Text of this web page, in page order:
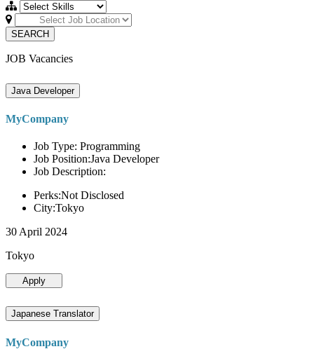
SEARCH
JOB Vacancies
Java Developer
MyCompany
Job Type: Programming
Job Position:Java Developer
Job Description:
Perks:Not Disclosed
City:Tokyo
30 April 2024
Tokyo
Apply
Japanese Translator
MyCompany